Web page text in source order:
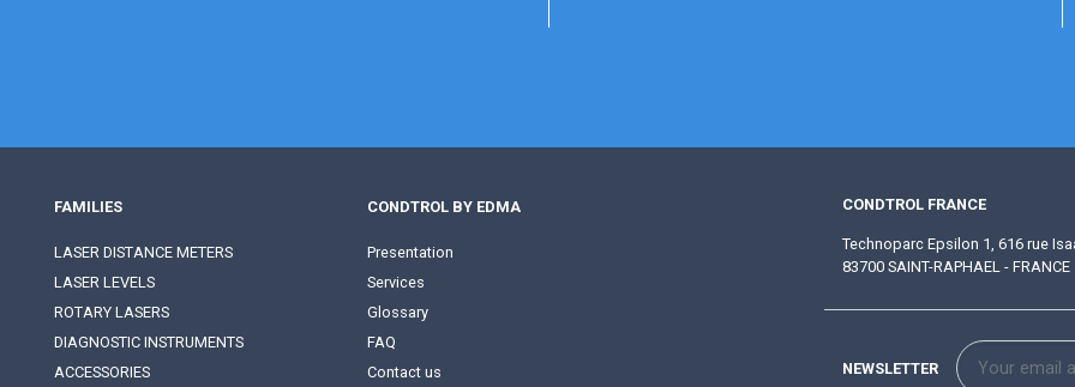
FAMILIES
LASER DISTANCE METERS
LASER LEVELS
ROTARY LASERS
DIAGNOSTIC INSTRUMENTS
ACCESSORIES
CONDTROL BY EDMA
Presentation
Services
Glossary
FAQ
Contact us
CONDTROL FRANCE
Technoparc Epsilon 1, 616 rue
83700 SAINT-RAPHAEL - FRANCE
NEWSLETTER